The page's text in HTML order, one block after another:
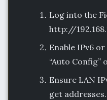
Log into the
http://
Enable IPv6
“Auto Config”
Ensure LAN
get addresses.